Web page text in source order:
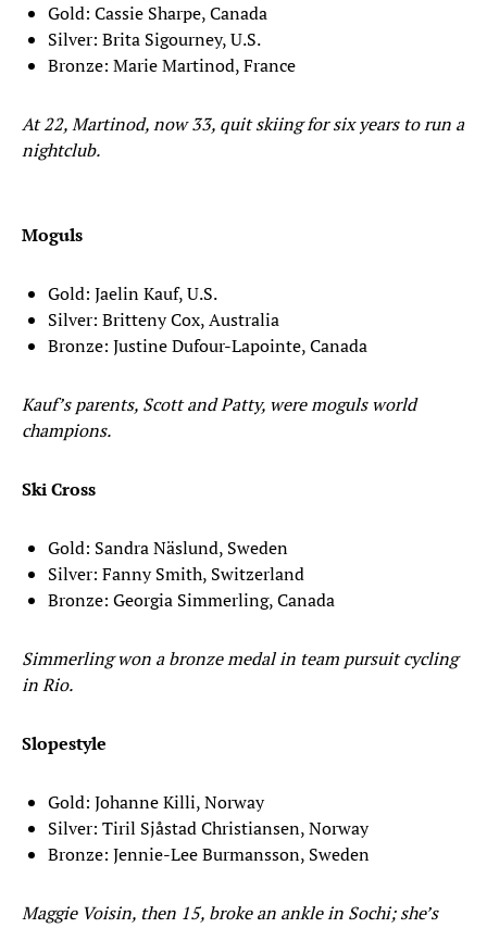
Gold: Cassie Sharpe, Canada
Silver: Brita Sigourney, U.S.
Bronze: Marie Martinod, France
At 22, Martinod, now 33, quit skiing for six years to run a
nightclub.
Moguls
Gold: Jaelin Kauf, U.S.
Silver: Britteny Cox, Australia
Bronze: Justine Dufour-Lapointe, Canada
Kauf’s parents, Scott and Patty, were moguls world
champions.
Ski Cross
Gold: Sandra Näslund, Sweden
Silver: Fanny Smith, Switzerland
Bronze: Georgia Simmerling, Canada
Simmerling won a bronze medal in team pursuit cycling
in Rio.
Slopestyle
Gold: Johanne Killi, Norway
Silver: Tiril Sjåstad Christiansen, Norway
Bronze: Jennie-Lee Burmansson, Sweden
Maggie Voisin, then 15, broke an ankle in Sochi; she’s